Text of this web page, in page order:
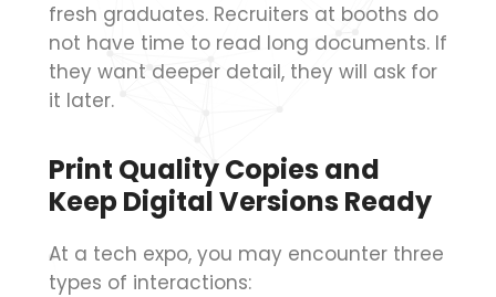
fresh graduates. Recruiters at booths do
not have time to read long documents. If
they want deeper detail, they will ask for
it later.
Print Quality Copies and
Keep Digital Versions Ready
At a tech expo, you may encounter three
types of interactions: